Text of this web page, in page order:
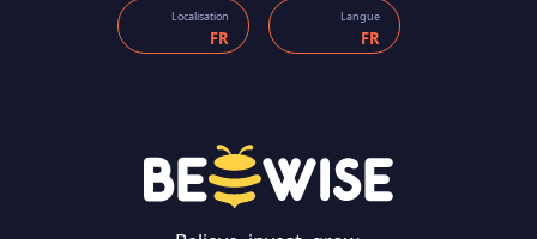
Localisation
FR
Langue
FR